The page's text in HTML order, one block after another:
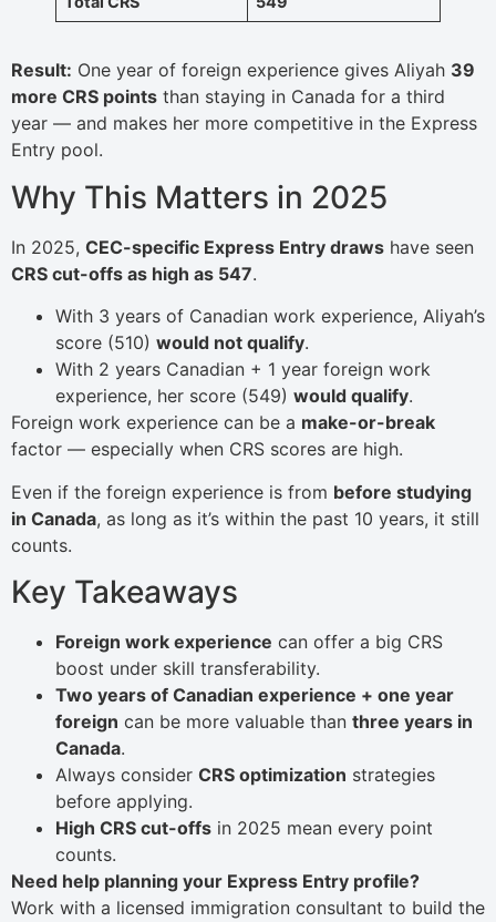
Result: One year of foreign experience gives Aliyah 39
more CRS points than staying in Canada for a third
year — and makes her more competitive in the Express
Entry pool.
Why This Matters in 2025
In 2025, CEC-specific Express Entry draws have seen
CRS cut-offs as high as 547.
With 3 years of Canadian work experience, Aliyah’s
score (510) would not qualify.
With 2 years Canadian + 1 year foreign work
experience, her score (549) would qualify.
Foreign work experience can be a make-or-break
factor — especially when CRS scores are high.
Even if the foreign experience is from before studying
in Canada, as long as it’s within the past 10 years, it still
counts.
Key Takeaways
Foreign work experience can offer a big CRS
boost under skill transferability.
Two years of Canadian experience + one year
foreign can be more valuable than three years in
Canada.
Always consider CRS optimization strategies
before applying.
High CRS cut-offs in 2025 mean every point
counts.
Need help planning your Express Entry profile?
Work with a licensed immigration consultant to build the